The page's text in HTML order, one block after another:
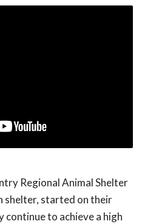
Regional Animal Shelter
shelter, started on their
continue to achieve a high